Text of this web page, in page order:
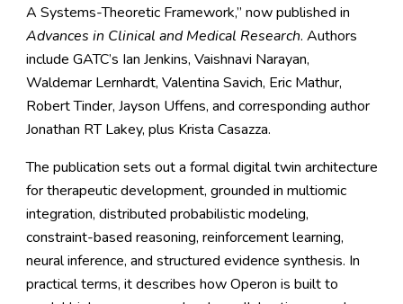
A Systems-Theoretic Framework,” now published in
Advances in Clinical and Medical Research. Authors
include GATC’s Ian Jenkins, Vaishnavi Narayan,
Waldemar Lernhardt, Valentina Savich, Eric Mathur,
Robert Tinder, Jayson Uffens, and corresponding author
Jonathan RT Lakey, plus Krista Casazza.
The publication sets out a formal digital twin architecture
for therapeutic development, grounded in multiomic
integration, distributed probabilistic modeling,
constraint-based reasoning, reinforcement learning,
neural inference, and structured evidence synthesis. In
practical terms, it describes how Operon is built to